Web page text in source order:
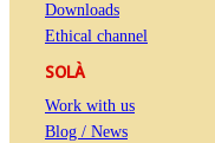
Downloads
Ethical channel
SOLÀ
Work with us
Blog / News